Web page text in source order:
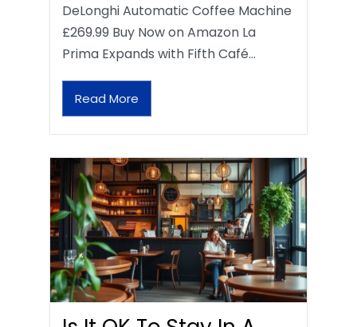
DeLonghi Automatic Coffee Machine
£269.99 Buy Now on Amazon La
Prima Expands with Fifth Café…
Read More